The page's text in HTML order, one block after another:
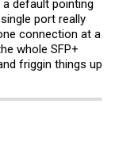
to RJ45
a UPS and a
default pointing
port really
connection at a
whole SFP+
friggin things up